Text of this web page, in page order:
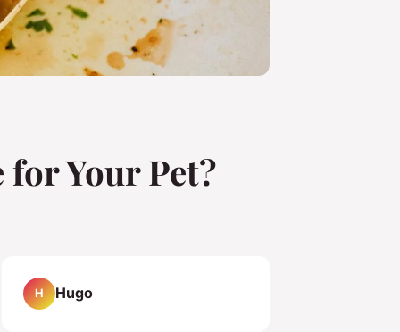
for Your Pet?
H Hugo